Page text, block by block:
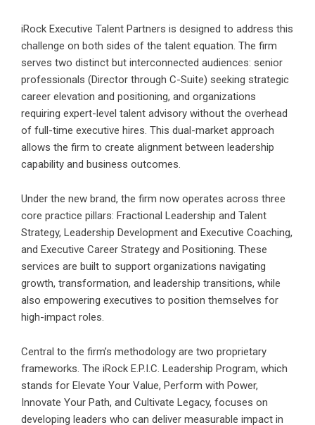
iRock Executive Talent Partners is designed to address this
challenge on both sides of the talent equation. The firm
serves two distinct but interconnected audiences: senior
professionals (Director through C-Suite) seeking strategic
career elevation and positioning, and organizations
requiring expert-level talent advisory without the overhead
of full-time executive hires. This dual-market approach
allows the firm to create alignment between leadership
capability and business outcomes.
Under the new brand, the firm now operates across three
core practice pillars: Fractional Leadership and Talent
Strategy, Leadership Development and Executive Coaching,
and Executive Career Strategy and Positioning. These
services are built to support organizations navigating
growth, transformation, and leadership transitions, while
also empowering executives to position themselves for
high-impact roles.
Central to the firm’s methodology are two proprietary
frameworks. The iRock E.P.I.C. Leadership Program, which
stands for Elevate Your Value, Perform with Power,
Innovate Your Path, and Cultivate Legacy, focuses on
developing leaders who can deliver measurable impact in